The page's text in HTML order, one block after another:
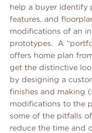
help a buyer identify
features, and
modifications of an
prototypes. A
offers home plan
get the distinctive
by designing a
finishes and making
modifications to the
some of the pitfalls
reduce the time and